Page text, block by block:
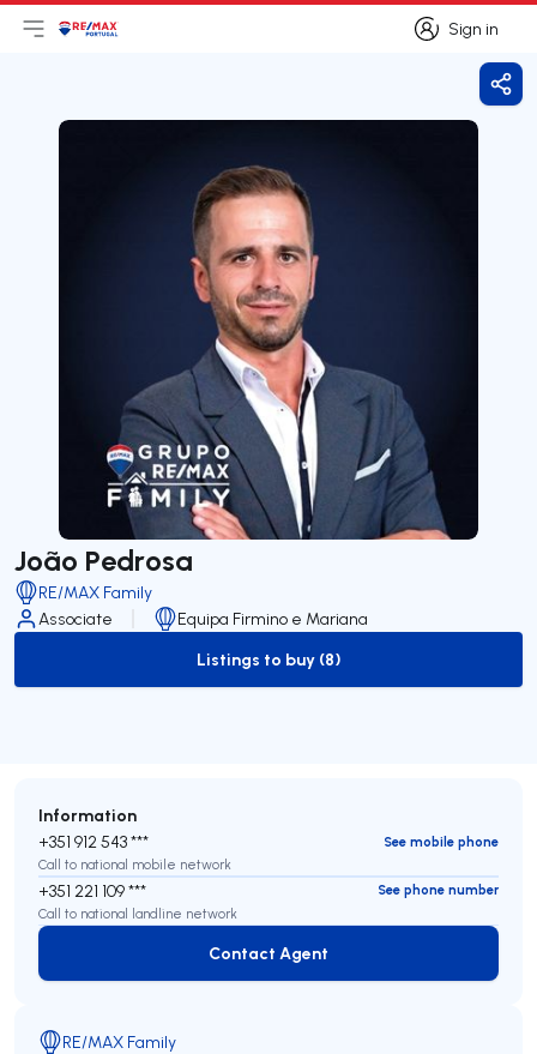
Sign in
Sign in
Open main menu
LogoGo to homepage
João Pedrosa
RE/MAX Family
Associate
Equipa Firmino e Mariana
to-buy-listing
Listings to buy (8)
Information
+351 912 543 ***
See mobile phone
Call to national mobile network
+351 221 109 ***
See phone number
Call to national landline network
Contact Agent
Contact Agent
RE/MAX Family